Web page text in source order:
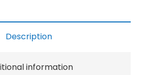
Description
information